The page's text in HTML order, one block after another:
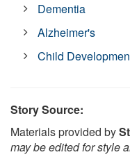
Dementia
Alzheimer's
Child
Story Source:
Materials provided by
may be edited for style